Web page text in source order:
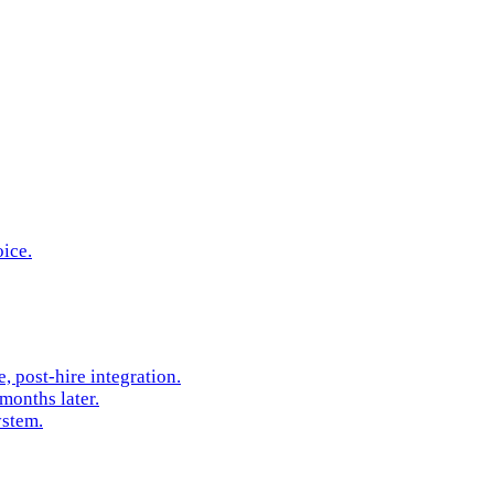
post-hire integration.
later.